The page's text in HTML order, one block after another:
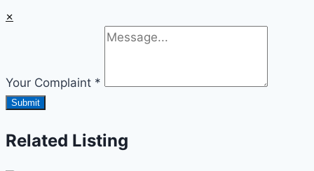
×
Your Complaint *
Submit
Related Listing